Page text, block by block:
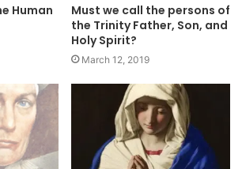
Human
Must we call the persons of
the Trinity Father, Son, and
Holy Spirit?
March 12, 2019